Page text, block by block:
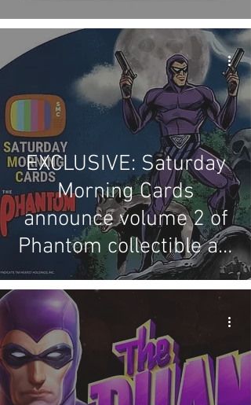
EXCLUSIVE: Saturday
Morning Cards
announce volume 2 of
Phantom collectible art
cards